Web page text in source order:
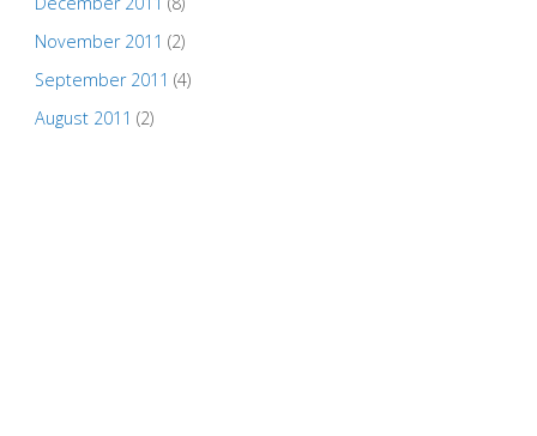
November 2011 (2)
September 2011 (4)
August 2011 (2)